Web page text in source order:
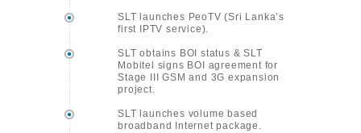
SLT launches PeoTV (Sri Lanka’s
first IPTV service).
SLT obtains BOI status & SLT
Mobitel signs BOI agreement for
Stage III GSM and 3G expansion
project.
SLT launches volume based
broadband Internet package.